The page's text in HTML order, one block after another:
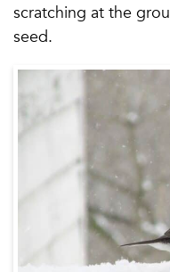
scratching at the
seed.